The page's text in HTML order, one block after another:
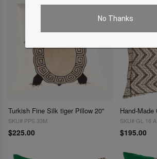
No Thanks
Turkish Fine Silk tiger Pillow 20"
SKU# PPS 33M
$225.00
SKU# GL 16 A
$195.00